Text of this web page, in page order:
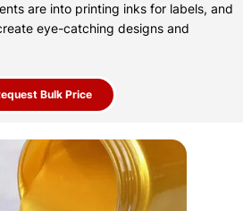
are into printing inks for labels, and
eye-catching designs and
Bulk Price